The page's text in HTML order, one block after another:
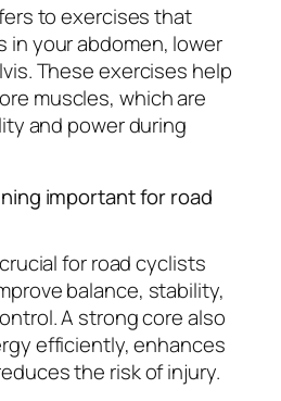
to exercises that
in your abdomen, lower
These exercises help
muscles, which are
and power during
important for road
for road cyclists
balance, stability,
A strong core also
efficiently, enhances
the risk of injury.